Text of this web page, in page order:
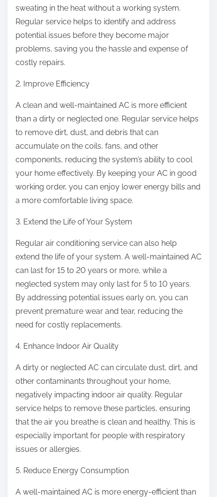
sweating in the heat without a working system.
Regular service helps to identify and address
potential issues before they become major
problems, saving you the hassle and expense of
costly repairs.
2. Improve Efficiency
A clean and well-maintained AC is more efficient
than a dirty or neglected one. Regular service helps
to remove dirt, dust, and debris that can
accumulate on the coils, fans, and other
components, reducing the system’s ability to cool
your home effectively. By keeping your AC in good
working order, you can enjoy lower energy bills and
a more comfortable living space.
3. Extend the Life of Your System
Regular air conditioning service can also help
extend the life of your system. A well-maintained AC
can last for 15 to 20 years or more, while a
neglected system may only last for 5 to 10 years.
By addressing potential issues early on, you can
prevent premature wear and tear, reducing the
need for costly replacements.
4. Enhance Indoor Air Quality
A dirty or neglected AC can circulate dust, dirt, and
other contaminants throughout your home,
negatively impacting indoor air quality. Regular
service helps to remove these particles, ensuring
that the air you breathe is clean and healthy. This is
especially important for people with respiratory
issues or allergies.
5. Reduce Energy Consumption
A well-maintained AC is more energy-efficient than